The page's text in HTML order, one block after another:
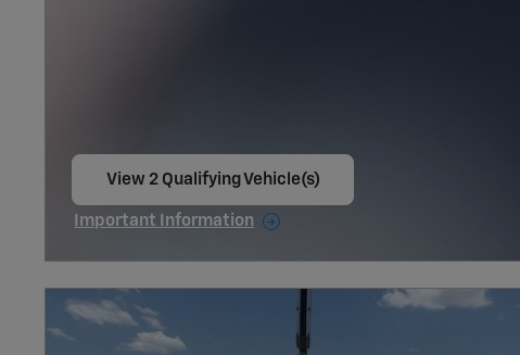
View 2 Qualifying Vehicle(s)
Important Information